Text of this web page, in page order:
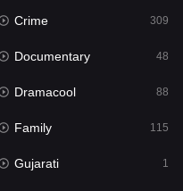
1
884
Crime 309
Documentary 48
Dramacool 88
Family 115
Gujarati 1